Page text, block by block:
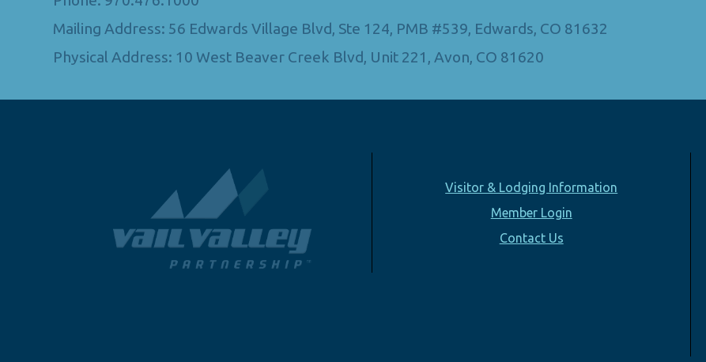
Mailing Address: 56 Edwards Village Blvd, Ste 124, PMB #539, Edwards, CO 81632
Physical Address: 10 West Beaver Creek Blvd, Unit 221, Avon, CO 81620
Visitor & Lodging Information
Member Login
Contact Us